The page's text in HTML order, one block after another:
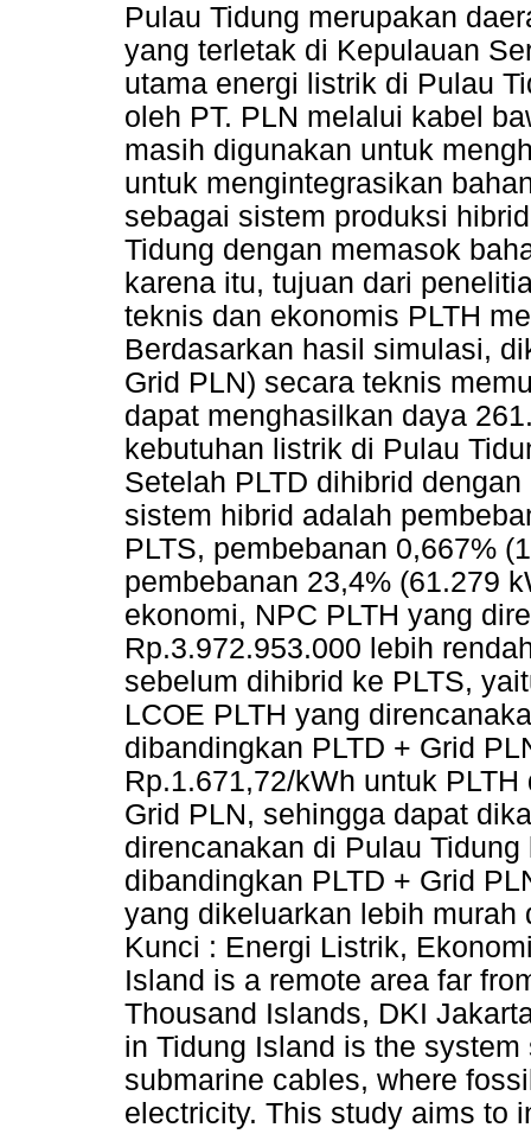
Pulau Tidung merupakan
yang terletak di Kepulauan
utama energi listrik di Pulau
oleh PT. PLN melalui kabel
masih digunakan untuk
untuk mengintegrasikan
sebagai sistem produksi
Tidung dengan memasok
karena itu, tujuan dari
teknis dan ekonomis PLTH
Berdasarkan hasil simulasi,
Grid PLN) secara teknis
dapat menghasilkan daya
kebutuhan listrik di Pulau
Setelah PLTD dihibrid
sistem hibrid adalah
PLTS, pembebanan 0,667%
pembebanan 23,4% (61.279
ekonomi, NPC PLTH yang
Rp.3.972.953.000 lebih
sebelum dihibrid ke PLTS,
LCOE PLTH yang
dibandingkan PLTD + Grid
Rp.1.671,72/kWh untuk
Grid PLN, sehingga dapat
direncanakan di Pulau
dibandingkan PLTD + Grid
yang dikeluarkan lebih murah
Kunci : Energi Listrik,
Island is a remote area far
Thousand Islands, DKI
in Tidung Island is the
submarine cables, where
electricity. This study aims to